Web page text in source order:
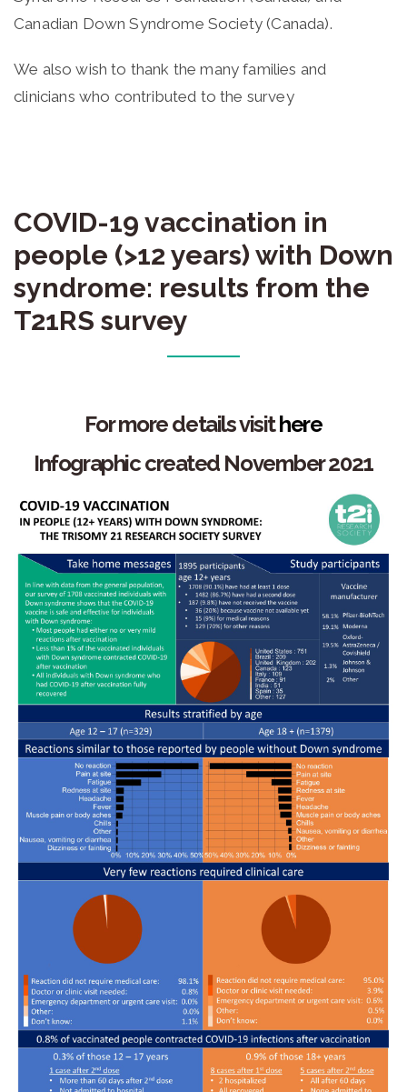
Canadian Down Syndrome Society (Canada).
We also wish to thank the many families and
clinicians who contributed to the survey
COVID-19 vaccination in
people (>12 years) with Down
syndrome: results from the
T21RS survey
For more detailsvisithere
Infographic created November 2021